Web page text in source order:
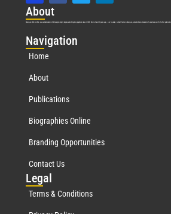
About
Marquis Who’s Who was established in 1898 and promptly began publishing biographical data in 1899. More than127years ago, our founder, Albert Nelson Marquis, established a standard of excellence with the first
Navigation
Home
About
Publications
Biographies Online
Branding Opportunities
Contact Us
Legal
Terms & Conditions